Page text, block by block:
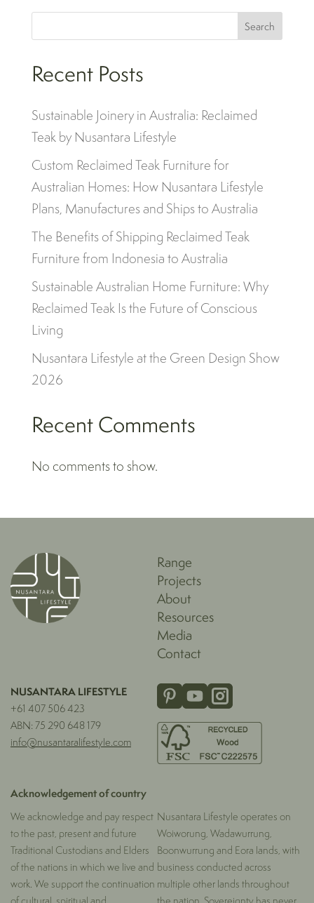
Search
Recent Posts
Sustainable Joinery in Australia: Reclaimed
Teak by Nusantara Lifestyle
Custom Reclaimed Teak Furniture for
Australian Homes: How Nusantara Lifestyle
Plans, Manufactures and Ships to Australia
The Benefits of Shipping Reclaimed Teak
Furniture from Indonesia to Australia
Sustainable Australian Home Furniture: Why
Reclaimed Teak Is the Future of Conscious
Living
Nusantara Lifestyle at the Green Design Show
2026
Recent Comments
No comments to show.
Range
Projects
About
Resources
Media
Contact
NUSANTARA LIFESTYLE
+61 407 506 423
ABN: 75 290 648 179
info@nusantaralifestyle.com
Acknowledgement of country
We acknowledge and pay respect
to the past, present and future
Traditional Custodians and Elders
of the nations in which we live and
work. We support the continuation
Nusantara Lifestyle operates on
Woiworung, Wadawurrung,
Boonwurrung and Eora lands, with
business conducted across
multiple other lands throughout